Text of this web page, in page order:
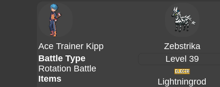
Ace Trainer Kipp
Zebstrika
Battle Type
Rotation Battle
Items
Level 39
Lightningrod